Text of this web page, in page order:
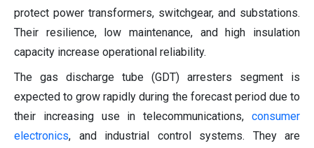
protect power transformers, switchgear, and substations.
Their resilience, low maintenance, and high insulation
capacity increase operational reliability.
The gas discharge tube (GDT) arresters segment is
expected to grow rapidly during the forecast period due to
their increasing use in telecommunications, consumer
electronics, and industrial control systems. They are